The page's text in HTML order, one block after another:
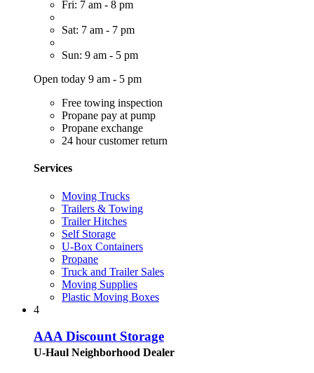
Fri: 7 am - 8 pm
Sat: 7 am - 7 pm
Sun: 9 am - 5 pm
Open today 9 am - 5 pm
Free towing inspection
Propane pay at pump
Propane exchange
24 hour customer return
Services
Moving Trucks
Trailers & Towing
Trailer Hitches
Self Storage
U-Box Containers
Propane
Truck and Trailer Sales
Moving Supplies
Plastic Moving Boxes
4
AAA Discount Storage
U-Haul Neighborhood Dealer